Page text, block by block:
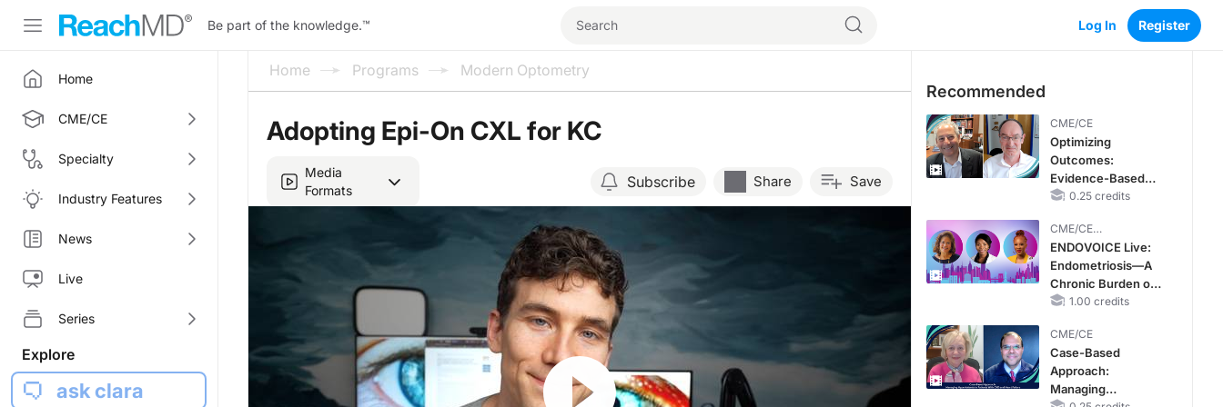
Be part of the knowledge.™ Log In Register
Home
CME/CE
Specialty
Industry Features
News
Live
Series
Explore
ask clara
Home Programs Modern Optometry
Adopting Epi-On CXL for KC
Media
Formats
Subscribe Share Save
Resume
Recommended
CME/CE
Optimizing
Outcomes:
Evidence-Based
Strategies for
With Heart Failure
With Mildly
Reduced or
Preserved Left
Ventricular Ejection
0.25 credits
CME/CE
BROADCAST REPLAY
ENDOVOICE Live:
Endometriosis—A
Chronic Burden of
Reproductive Years
1.00 credits
CME/CE
Case-Based
Approach:
Managing